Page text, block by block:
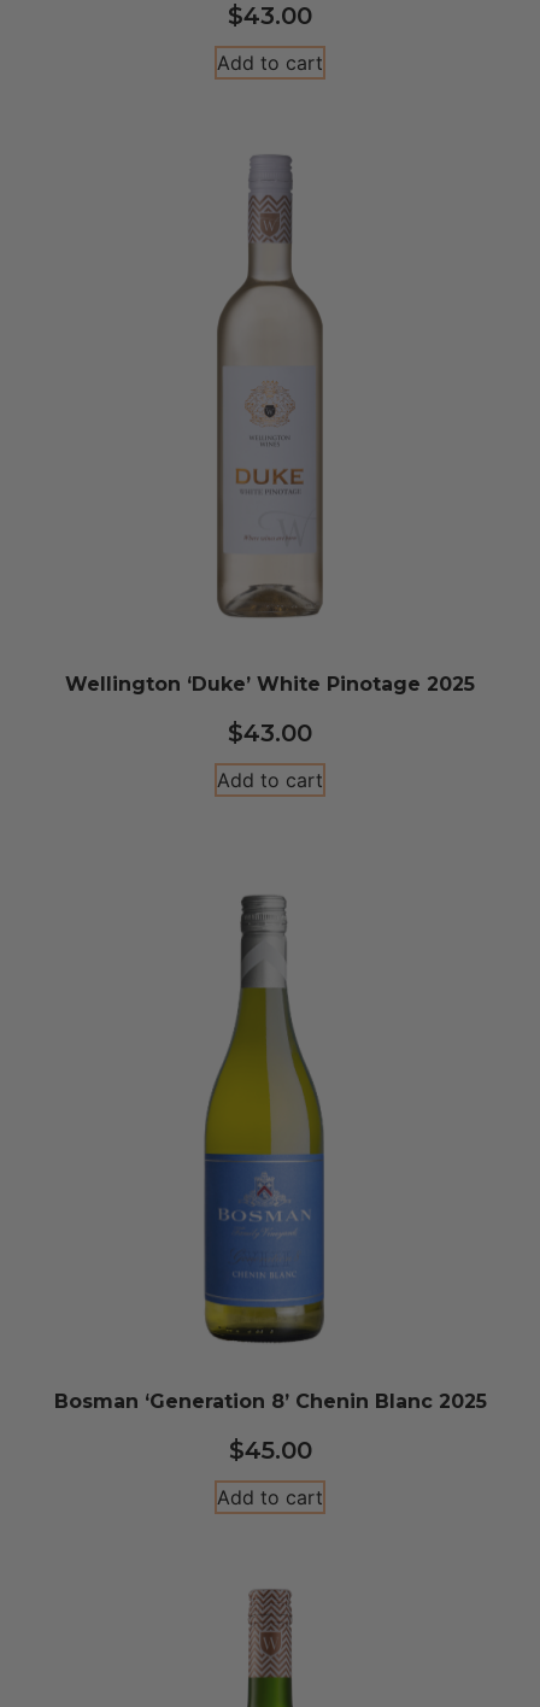
$43.00
Add to cart
Wellington ‘Duke’ White Pinotage 2025
$43.00
Add to cart
Bosman ‘Generation 8’ Chenin Blanc 2025
$45.00
Add to cart